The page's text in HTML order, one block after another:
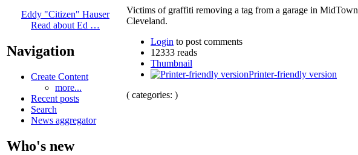
Eddy "Citizen" Hauser
Read about Ed …
Navigation
Create Content
more...
Recent posts
Search
News aggregator
Who's new
Victims of graffiti removing a tag from a garage in MidTown
Cleveland.
Login to post comments
12333 reads
Thumbnail
Printer-friendly version
( categories: )